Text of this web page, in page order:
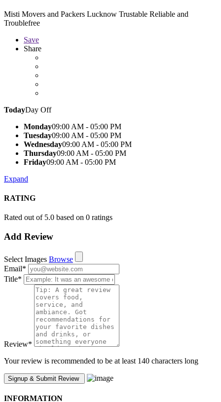
Misti Movers and Packers Lucknow Trustable Reliable and
Troublefree
Save
Share
TodayDay Off
Monday09:00 AM - 05:00 PM
Tuesday09:00 AM - 05:00 PM
Wednesday09:00 AM - 05:00 PM
Thursday09:00 AM - 05:00 PM
Friday09:00 AM - 05:00 PM
Expand
RATING
Rated out of 5.0 based on 0 ratings
Add Review
Select Images Browse
Email*
Title*
Review*
Your review is recommended to be at least 140 characters long
INFORMATION